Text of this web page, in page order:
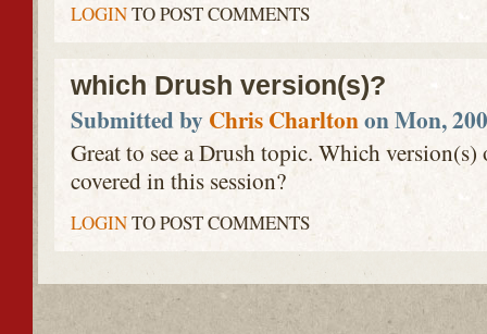
LOGINTO POST COMMENTS
which Drush version(s)?
Submitted byChris Charltonon Mon,
Great to see a Drush topic. Which
covered in this session?
LOGINTO POST COMMENTS